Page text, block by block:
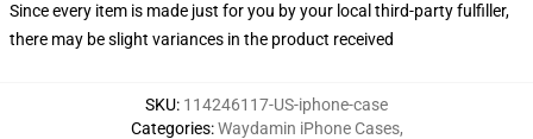
Since every item is made just for you by your local third-party fulfiller,
there may be slight variances in the product received
SKU: 114246117-US-iphone-case
Categories:Waydamin iPhone Cases,